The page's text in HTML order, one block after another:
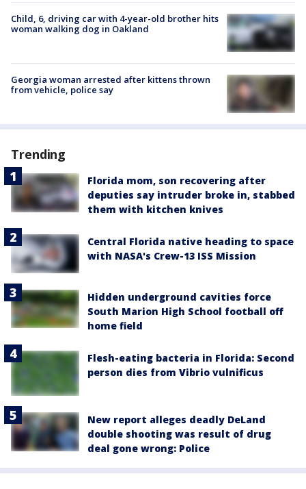
Child, 6, driving car with 4-year-old brother hits
woman walking dog in Oakland
Georgia woman arrested after kittens thrown
from vehicle, police say
Trending
Florida mom, son recovering after
deputies say intruder broke in, stabbed
them with kitchen knives
Central Florida native heading to space
with NASA's Crew-13 ISS Mission
Hidden underground cavities force
South Marion High School football off
home field
Flesh-eating bacteria in Florida: Second
person dies from Vibrio vulnificus
New report alleges deadly DeLand
double shooting was result of drug
deal gone wrong: Police